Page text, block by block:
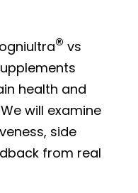
® vs
health and
will examine
side
from real